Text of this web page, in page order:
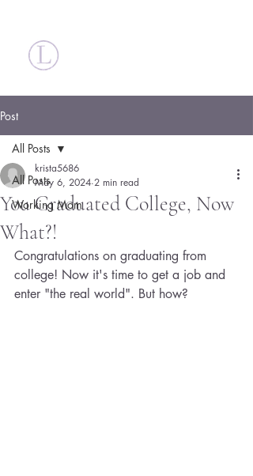
Post
All Posts
Working Mom
All Posts
You Graduated College, Now
What?!
krista5686
May 6, 2024 2 min read
Congratulations on graduating from
college! Now it's time to get a job and
enter "the real world". But how?